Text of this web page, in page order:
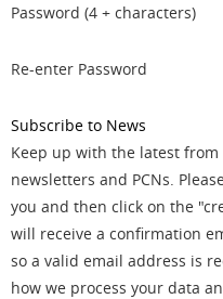
Password (4 + characters)
Re-enter Password
Subscribe to News
Keep up with the latest
newsletters and PCNs.
you and then click on the
will receive a confirmation
so a valid email address is
how we process your data